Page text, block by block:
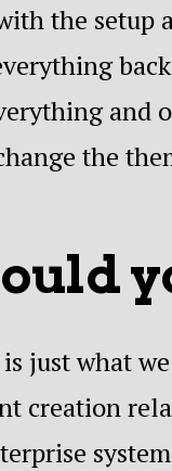
the setup
and
the
just what
creation